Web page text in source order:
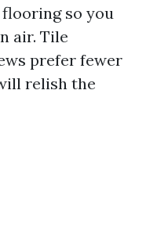
so you
air. Tile
prefer fewer
relish the